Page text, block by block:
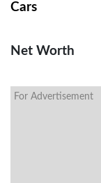
Cars
Net Worth
For Advertisement